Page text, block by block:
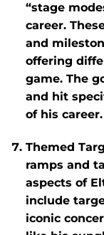
“stage
career.
and
offering
game. The
and hit
of his career.
Themed
ramps and
aspects of
include
iconic